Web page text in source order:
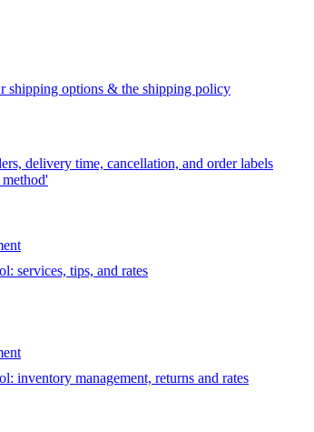
shipping options & the shipping policy
delivery time, cancellation, and order labels
services, tips, and rates
inventory management, returns and rates